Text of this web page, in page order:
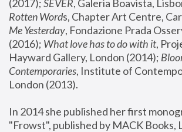
(2017); SEVER, Galeria Boavista,
Rotten Words, Chapter Art Centre,
Me Yesterday, Fondazione Prada
(2016); What love has to do with it,
Hayward Gallery, London (2014);
Contemporaries, Institute of
London (2013).
In 2014 she published her first
"Frowst", published by MACK Books,